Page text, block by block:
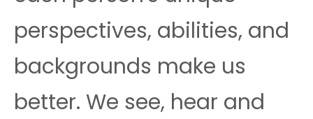
perspectives, abilities, and
backgrounds make us
better. We see, hear and